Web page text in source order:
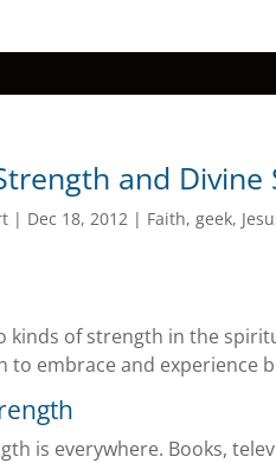
and
| Dec 18, 2012 | Faith,geek,
kinds of strength in the
to embrace and experience
is everywhere. Books,